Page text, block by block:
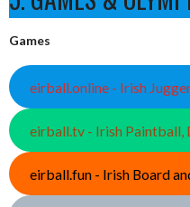
Games
eirball.online - Irish
eirball.tv - Irish Paintball,
eirball.fun - Irish Board